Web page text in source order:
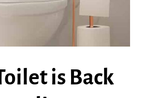
is Back